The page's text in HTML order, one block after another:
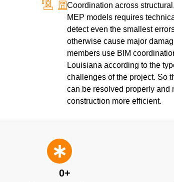
Coordination across
MEP models requires
detect even the smallest
otherwise cause major
members use BIM
Louisiana according to the
challenges of the project. So
can be resolved properly and
construction more efficient.
0+